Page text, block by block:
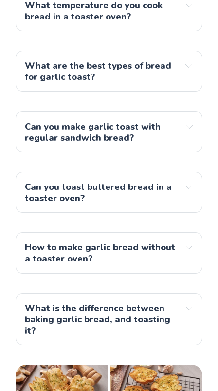
What temperature do you cook
bread in a toaster oven?
What are the best types of bread
for garlic toast?
Can you make garlic toast with
regular sandwich bread?
Can you toast buttered bread in a
toaster oven?
How to make garlic bread without
a toaster oven?
What is the difference between
baking garlic bread, and toasting
it?